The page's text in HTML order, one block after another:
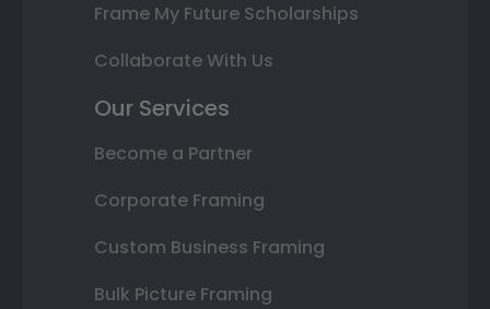
Frame My Future Scholarships
Collaborate With Us
Our Services
Become a Partner
Corporate Framing
Custom Business Framing
Bulk Picture Framing